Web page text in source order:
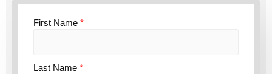
First Name *
Last Name *